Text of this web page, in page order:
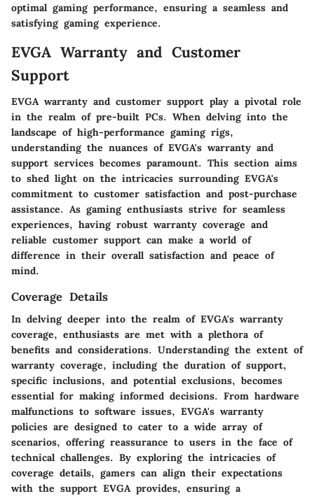
optimal gaming performance, ensuring a seamless and
satisfying gaming experience.
EVGA Warranty and Customer
Support
EVGA warranty and customer support play a pivotal role
in the realm of pre-built PCs. When delving into the
landscape of high-performance gaming rigs,
understanding the nuances of EVGA's warranty and
support services becomes paramount. This section aims
to shed light on the intricacies surrounding EVGA's
commitment to customer satisfaction and post-purchase
assistance. As gaming enthusiasts strive for seamless
experiences, having robust warranty coverage and
reliable customer support can make a world of
difference in their overall satisfaction and peace of
mind.
Coverage Details
In delving deeper into the realm of EVGA's warranty
coverage, enthusiasts are met with a plethora of
benefits and considerations. Understanding the extent of
warranty coverage, including the duration of support,
specific inclusions, and potential exclusions, becomes
essential for making informed decisions. From hardware
malfunctions to software issues, EVGA's warranty
policies are designed to cater to a wide array of
scenarios, offering reassurance to users in the face of
technical challenges. By exploring the intricacies of
coverage details, gamers can align their expectations
with the support EVGA provides, ensuring a